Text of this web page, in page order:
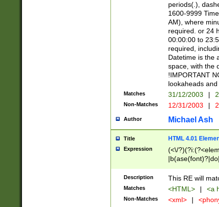
periods(.),
1600-9999
AM), where
required. or 24
00:00:00 to
required,
Datetime is the
space, with the
!IMPORTANT
lookaheads
Matches 31/12/2003 |
Non-Matches 12/31/2003 |
Author Michael Ash
Title HTML 4.01
Expression
(<\/
Description This RE will
Matches <HTML> | <a
Non-Matches <xml> |